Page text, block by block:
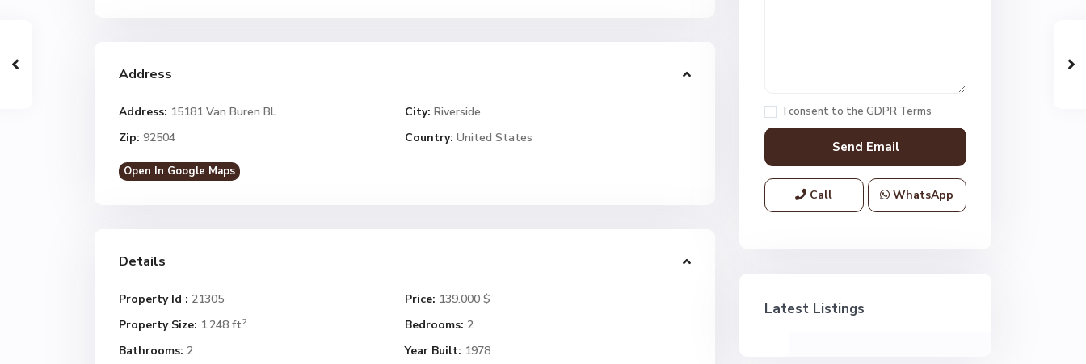
Address
Address: 15181 Van Buren BL City: Riverside
Zip: 92504 Country: United States
Open In Google Maps
Details
Property Id : 21305 Price: 139.000 $
Property Size: 1,248 ft2 Bedrooms: 2
Bathrooms: 2 Year Built: 1978
I consent to the GDPR Terms
Call WhatsApp
Latest Listings